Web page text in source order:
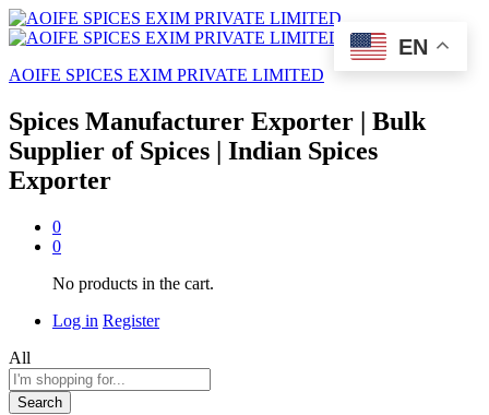
AOIFE SPICES EXIM PRIVATE LIMITED
Spices Manufacturer Exporter | Bulk
Supplier of Spices | Indian Spices
Exporter
0
0
No products in the cart.
Log in Register
All
Search
EN